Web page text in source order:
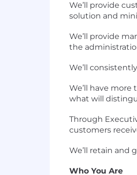
We’ll provide
solution and
We’ll provide
the
We’ll
We’ll have
what will
Through
customers
We’ll retain and
Who You Are